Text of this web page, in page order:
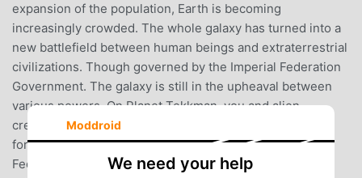
expansion of the population, Earth is becoming
increasingly crowded. The whole galaxy has turned into a
new battlefield between human beings and extraterrestrial
civilizations. Though governed by the Imperial Federation
Government. The galaxy is still in the upheaval between
various powers. On Planet Tekkman, you and alien
creatures will operate your own space arks and create
formidable fleets to confront against the Imperial
Federation Government, fighting for living space and
Moddroid
We need your help